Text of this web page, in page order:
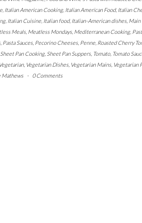
Italian American Cooking, Italian American Food, Italian
, Italian Cuisine Italian food, Italian-American dishes Main
Meals Meatless Mondays Mediterranean Cooking,
Pasta Sauces Pecorino Cheeses Penne Roasted Cherry
Sheet Pan Cooking, Sheet Pan Suppers Tomato, Tomato
Vegetarian, Vegetarian Dishes Vegetarian Mains Vegetarian
Mathews - 0 Comments